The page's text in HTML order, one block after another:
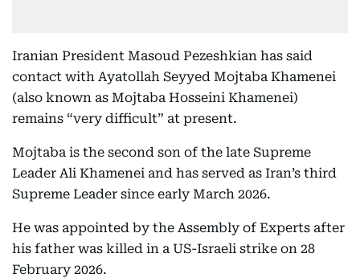
Iranian President Masoud Pezeshkian has said
contact with Ayatollah Seyyed Mojtaba Khamenei
(also known as Mojtaba Hosseini Khamenei)
remains “very difficult” at present.
Mojtaba is the second son of the late Supreme
Leader Ali Khamenei and has served as Iran’s third
Supreme Leader since early March 2026.
He was appointed by the Assembly of Experts after
his father was killed in a US-Israeli strike on 28
February 2026.